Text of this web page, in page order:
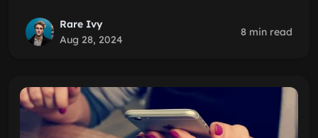
Rare Ivy
Aug 28, 2024
8 min read